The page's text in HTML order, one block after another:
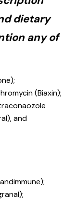
dietary
any of
(Biaxin);
and